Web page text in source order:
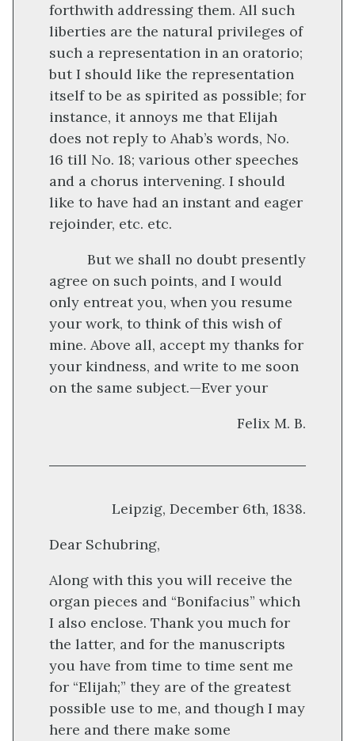
forthwith addressing them. All such
liberties are the natural privileges of
such a representation in an oratorio;
but I should like the representation
itself to be as spirited as possible; for
instance, it annoys me that Elijah
does not reply to Ahab’s words, No.
16 till No. 18; various other speeches
and a chorus intervening. I should
like to have had an instant and eager
rejoinder, etc. etc.
But we shall no doubt presently
agree on such points, and I would
only entreat you, when you resume
your work, to think of this wish of
mine. Above all, accept my thanks for
your kindness, and write to me soon
on the same subject.—Ever your
Felix M. B.
Leipzig, December 6th, 1838.
Dear Schubring,
Along with this you will receive the
organ pieces and “Bonifacius” which
I also enclose. Thank you much for
the latter, and for the manuscripts
you have from time to time sent me
for “Elijah;” they are of the greatest
possible use to me, and though I may
here and there make some